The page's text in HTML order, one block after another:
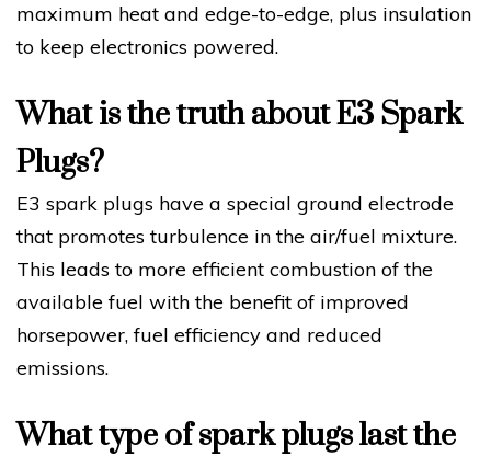
maximum heat and edge-to-edge, plus insulation
to keep electronics powered.
What is the truth about E3 Spark
Plugs?
E3 spark plugs have a special ground electrode
that promotes turbulence in the air/fuel mixture.
This leads to more efficient combustion of the
available fuel with the benefit of improved
horsepower, fuel efficiency and reduced
emissions.
What type of spark plugs last the